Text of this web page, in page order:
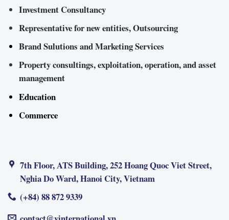
Investment Consultancy
Representative for new entities, Outsourcing
Brand Sulutions and Marketing Services
Property consultings, exploitation, operation, and asset
management
Education
Commerce
7th Floor, ATS Building, 252 Hoang Quoc Viet Street,
Nghia Do Ward, Hanoi City, Vietnam
(+84) 88 872 9339